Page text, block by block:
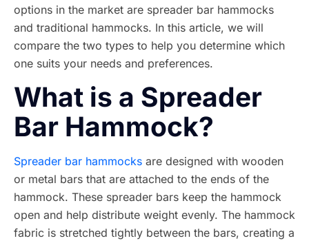
options in the market are spreader bar hammocks
and traditional hammocks. In this article, we will
compare the two types to help you determine which
one suits your needs and preferences.
What is a Spreader
Bar Hammock?
Spreader bar hammocks are designed with wooden
or metal bars that are attached to the ends of the
hammock. These spreader bars keep the hammock
open and help distribute weight evenly. The hammock
fabric is stretched tightly between the bars, creating a